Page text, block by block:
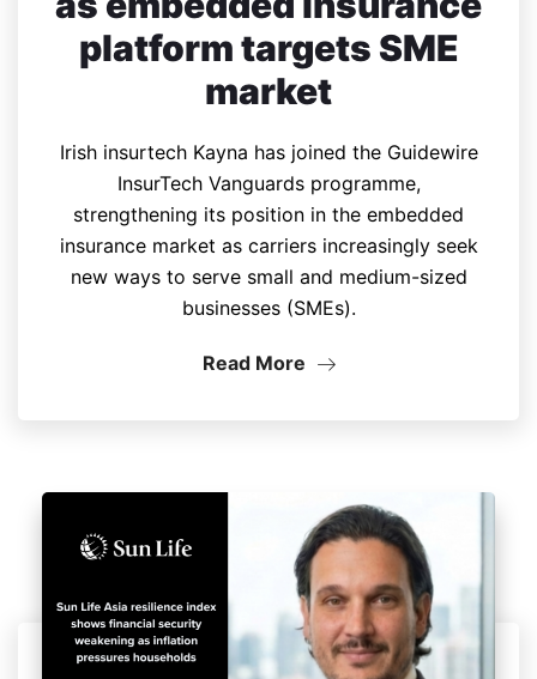
platform targets SME
market
Irish insurtech Kayna has joined the Guidewire
InsurTech Vanguards programme,
strengthening its position in the embedded
insurance market as carriers increasingly seek
new ways to serve small and medium-sized
businesses (SMEs).
Read More